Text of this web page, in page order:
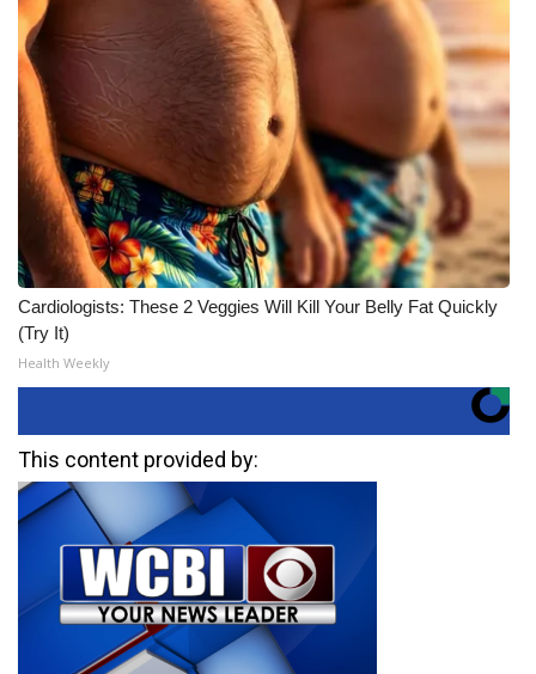
Cardiologists: These 2 Veggies Will Kill Your Belly Fat Quickly
(Try It)
Health Weekly
This content provided by: